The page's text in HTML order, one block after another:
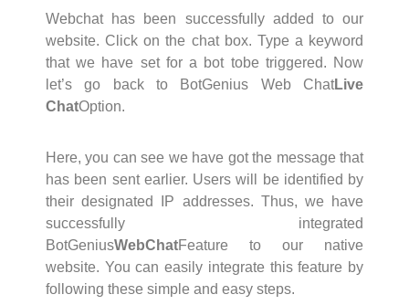
Webchat has been successfully added to our
website. Click on the chat box. Type a keyword
that we have set for a bot tobe triggered. Now
let’s go back to BotGenius Web ChatLive
ChatOption.
Here, you can see we have got the message that
has been sent earlier. Users will be identified by
their designated IP addresses. Thus, we have
successfully integrated
BotGeniusWebChatFeature to our native
website. You can easily integrate this feature by
following these simple and easy steps.